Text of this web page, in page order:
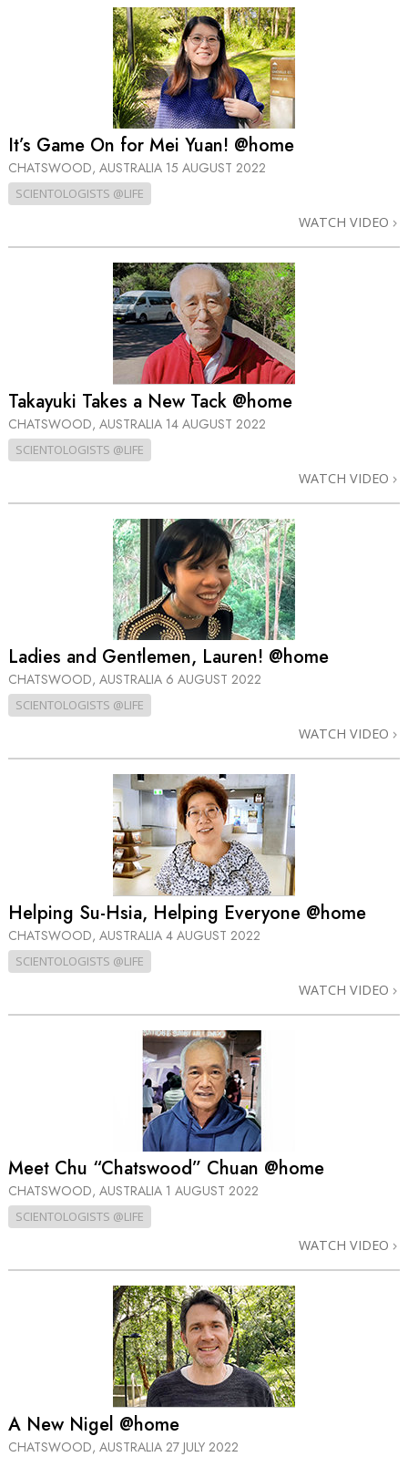
It’s Game On for Mei Yuan! @home
CHATSWOOD, AUSTRALIA 15 AUGUST 2022
SCIENTOLOGISTS @LIFE
WATCH VIDEO
Takayuki Takes a New Tack @home
CHATSWOOD, AUSTRALIA 14 AUGUST 2022
SCIENTOLOGISTS @LIFE
WATCH VIDEO
Ladies and Gentlemen, Lauren! @home
CHATSWOOD, AUSTRALIA 6 AUGUST 2022
SCIENTOLOGISTS @LIFE
WATCH VIDEO
Helping Su-Hsia, Helping Everyone @home
CHATSWOOD, AUSTRALIA 4 AUGUST 2022
SCIENTOLOGISTS @LIFE
WATCH VIDEO
Meet Chu “Chatswood” Chuan @home
CHATSWOOD, AUSTRALIA 1 AUGUST 2022
SCIENTOLOGISTS @LIFE
WATCH VIDEO
A New Nigel @home
CHATSWOOD, AUSTRALIA 27 JULY 2022